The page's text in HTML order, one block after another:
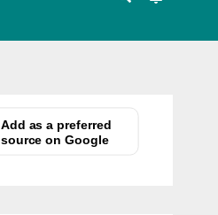
Add as a preferred
source on Google